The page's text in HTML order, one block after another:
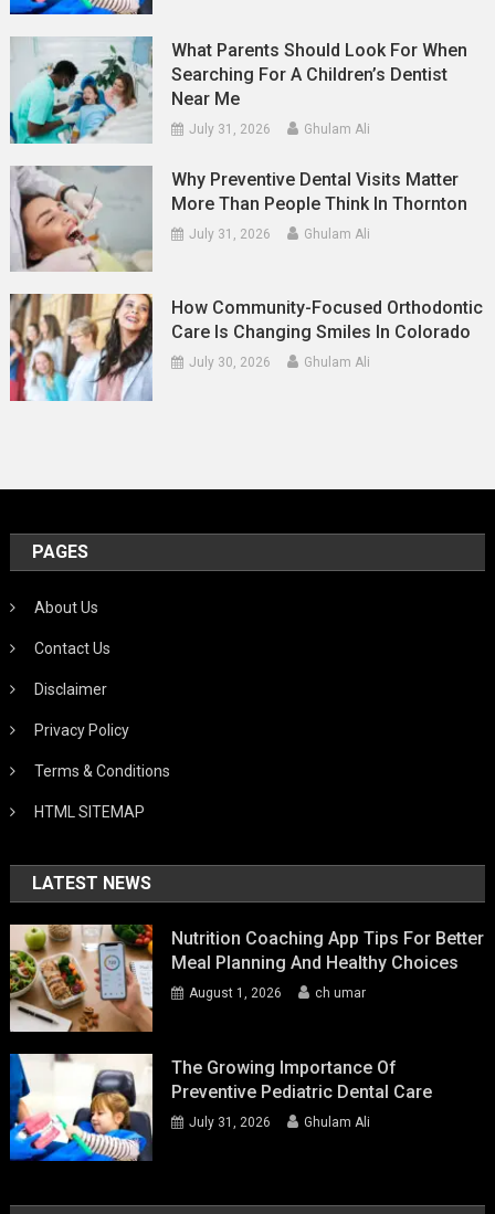
What Parents Should Look For When
Searching For A Children’s Dentist
Near Me
July 31, 2026 Ghulam Ali
Why Preventive Dental Visits Matter
More Than People Think In Thornton
July 31, 2026 Ghulam Ali
How Community-Focused Orthodontic
Care Is Changing Smiles In Colorado
July 30, 2026 Ghulam Ali
PAGES
About Us
Contact Us
Disclaimer
Privacy Policy
Terms & Conditions
HTML SITEMAP
LATEST NEWS
Nutrition Coaching App Tips For Better
Meal Planning And Healthy Choices
August 1, 2026 ch umar
The Growing Importance Of
Preventive Pediatric Dental Care
July 31, 2026 Ghulam Ali